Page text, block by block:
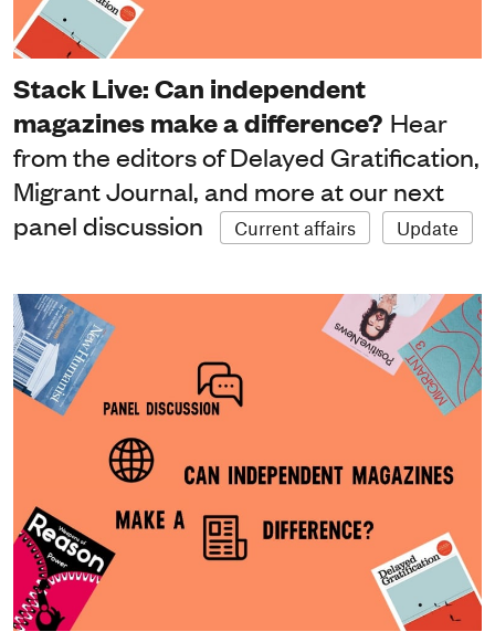
Stack Live: Can independent
magazines make a difference? Hear
from the editors of Delayed Gratification,
Migrant Journal, and more at our next
panel discussion
Current affairs Update